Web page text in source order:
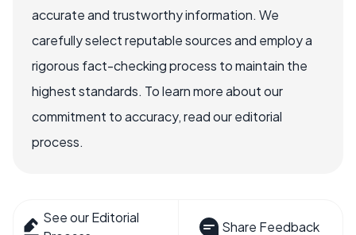
accurate and trustworthy information. We
carefully select reputable sources and employ a
rigorous fact-checking process to maintain the
highest standards. To learn more about our
commitment to accuracy, read our editorial
process.
See our Editorial
Share Feedback